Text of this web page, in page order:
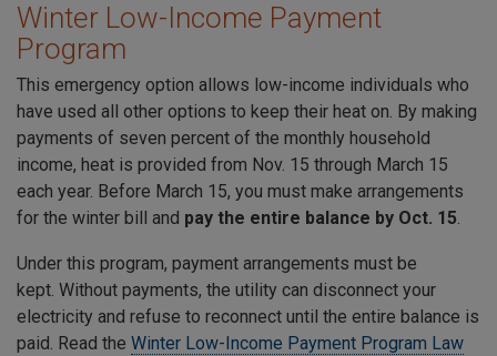
Winter Low-Income Payment
Program
This emergency option allows low-income individuals who
have used all other options to keep their heat on. By making
payments of seven percent of the monthly household
income, heat is provided from Nov. 15 through March 15
each year. Before March 15, you must make arrangements
for the winter bill and pay the entire balance by Oct. 15.
Under this program, payment arrangements must be
kept. Without payments, the utility can disconnect your
electricity and refuse to reconnect until the entire balance is
paid. Read the Winter Low-Income Payment Program Law